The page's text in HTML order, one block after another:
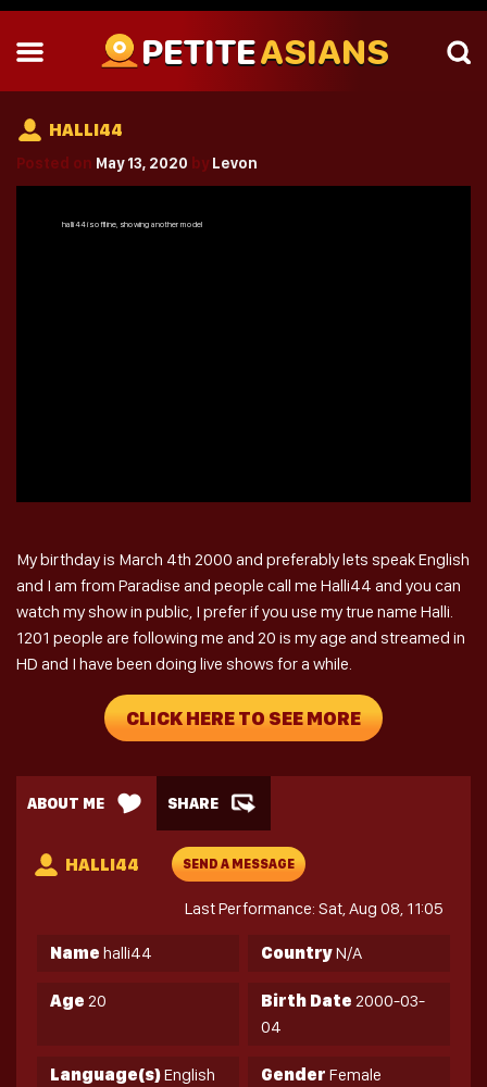
PETITEASIANS
HALLI44
Posted on May 13, 2020 by Levon
halli44is offline, showing another model
My birthday is March 4th 2000 and preferably lets speak English
and I am from Paradise and people call me Halli44 and you can
watch my show in public, I prefer if you use my true name Halli.
1201 people are following me and 20 is my age and streamed in
HD and I have been doing live shows for a while.
CLICK HERE TO SEE MORE
ABOUT ME SHARE
HALLI44 SEND A MESSAGE
Last Performance: Sat, Aug 08, 11:05
Name halli44 CountryN/A
Age 20 Birth Date 2000-03-
04
Language(s)English Gender Female